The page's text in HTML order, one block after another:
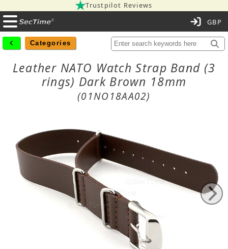
Trustpilot Reviews
Categories
Leather NATO Watch Strap Band (3
rings) Dark Brown 18mm
(01NO18AA02)